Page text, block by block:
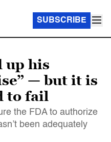
SUBSCRIBE
up his
— but it is
to fail
the FDA to authorize
been adequately